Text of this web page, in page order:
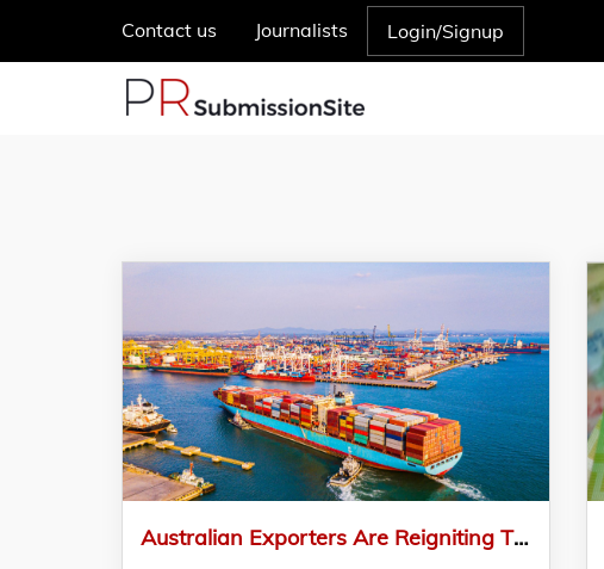
Contact us Journalists Login/Signup
Australian Exporters Are Reigniting Their Relationships With China